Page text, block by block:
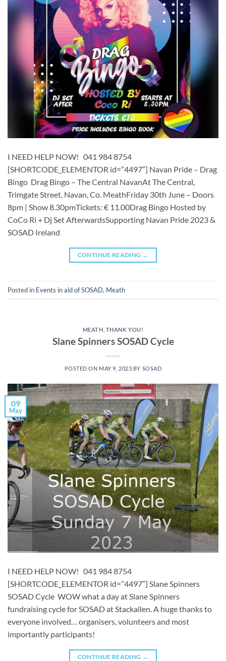
I NEED HELP NOW! 041 984 8754
[SHORTCODE_ELEMENTOR id=”4497″] ​​​Navan Pride – Drag
Bingo Drag Bingo – The Central NavanAt The Central,
Trimgate Street, Navan, Co. MeathFriday 30th June – Doors
8pm | Show 8.30pmTickets: € 11.00Drag Bingo Hosted by
CoCo Ri + Dj Set AfterwardsSupporting Navan Pride 2023 &
SOSAD Ireland
CONTINUE READING →
Posted in Events in aid of SOSAD, Meath
MEATH THANK YOU!
Slane Spinners SOSAD Cycle
POSTED ON MAY 9, 2023 BY SOSAD
09
May
I NEED HELP NOW! 041 984 8754
[SHORTCODE_ELEMENTOR id=”4497″] ​​Slane Spinners
SOSAD Cycle WOW what a day at Slane Spinners
fundraising cycle for SOSAD at Stackallen. A huge thanks to
everyone involved… organisers, volunteers and most
importantly participants!
CONTINUE READING →